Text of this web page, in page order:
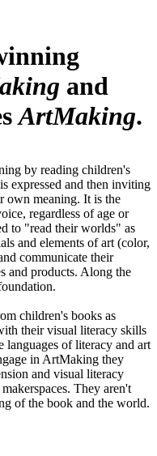
and
ArtMaking.
by reading children's
expressed and then inviting
own meaning. It is the
regardless of age or
to "read their worlds" as
and elements of art (color,
communicate their
and products. Along the
children's books as
their visual literacy skills
languages of literacy and art
in ArtMaking they
and visual literacy
They aren't
of the book and the world.